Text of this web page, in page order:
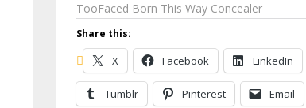
TooFaced Born This Way Concealer
Share this:
X Facebook LinkedIn
Tumblr Pinterest Email